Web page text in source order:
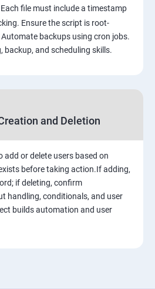
Services [to be seen along with
in your Amazon Instance
file must include a timestamp
Ensure the script is root-
backups using cron jobs.
backup, and scheduling skills.
and Deletion
add or delete users based on
before taking action.If adding,
if deleting, confirm
handling, conditionals, and user
builds automation and user